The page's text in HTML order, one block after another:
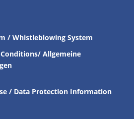
/ Whistleblowing System
Allgemeine
/ Data Protection Information